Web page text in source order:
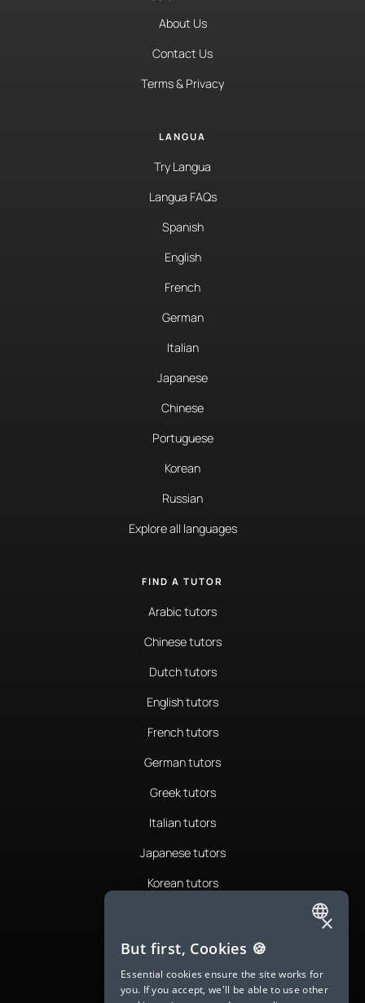
About Us
Contact Us
Terms & Privacy
LANGUA
Try Langua
Langua FAQs
Spanish
English
French
German
Italian
Japanese
Chinese
Portuguese
Korean
Russian
Explore all languages
FIND A TUTOR
Arabic tutors
Chinese tutors
Dutch tutors
English tutors
French tutors
German tutors
Greek tutors
Italian tutors
Japanese tutors
Korean tutors
Romanian tutors
Russian tutors
ENGLISH
SPANISH
FRENCH
×
But first, Cookies 🍪
Essential cookies ensure the site works for
you. If you accept, we'll be able to use other